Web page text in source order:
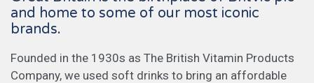
and home to some of our most iconic
brands.
Founded in the 1930s as The British Vitamin Products
Company, we used soft drinks to bring an affordable